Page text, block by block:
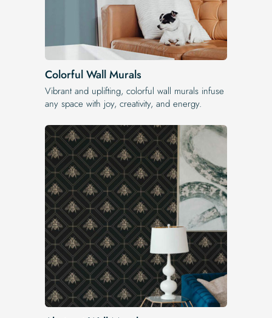
Colorful Wall Murals
Vibrant and uplifting, colorful wall murals infuse
any space with joy, creativity, and energy.